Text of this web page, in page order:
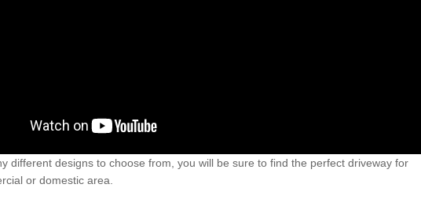
different designs to choose from, you will be sure to find the perfect driveway for
or domestic area.